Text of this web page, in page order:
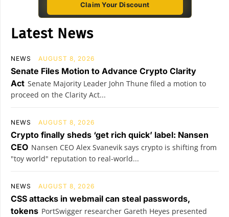
Claim Your Discount
Latest News
NEWS AUGUST 8, 2026
Senate Files Motion to Advance Crypto Clarity
Act Senate Majority Leader John Thune filed a motion to
proceed on the Clarity Act...
NEWS AUGUST 8, 2026
Crypto finally sheds ‘get rich quick’ label: Nansen
CEO Nansen CEO Alex Svanevik says crypto is shifting from
"toy world" reputation to real-world...
NEWS AUGUST 8, 2026
CSS attacks in webmail can steal passwords,
tokens PortSwigger researcher Gareth Heyes presented